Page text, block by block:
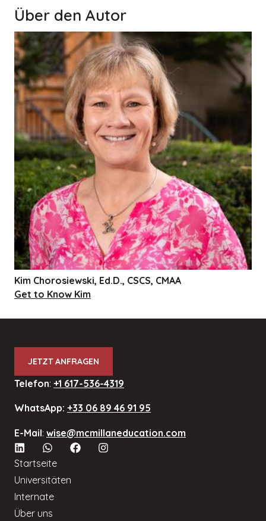
Über den Autor
Kim Chorosiewski, Ed.D., CSCS, CMAA
Get to Know Kim
JETZT ANFRAGEN
Telefon: +1 617-536-4319
WhatsApp: +33 06 89 46 91 95
E-Mail: wise@mcmillaneducation.com
Startseite
Universitäten
Internate
Über uns